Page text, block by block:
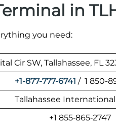
in
you need:
Cir SW, Tallahassee, FL
+1-877-777-6741 / 1 850-
Tallahassee
+1 855‑865‑2747